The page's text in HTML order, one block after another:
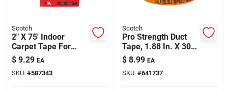
Scotch
2" X 75' Indoor
Carpet Tape For
Vinyl, Ceramic &
Hardwood Floors
$ 9.29 EA
SKU: #587343
Scotch
Pro Strength Duct
Tape, 1.88 In. X 30
Yd.
$ 8.99 EA
SKU: #641737